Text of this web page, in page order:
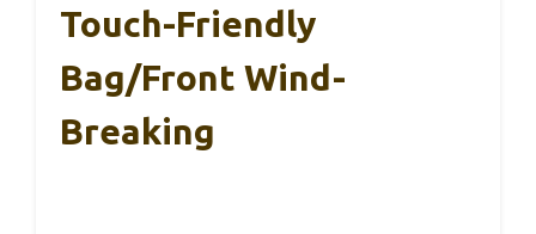
Touch-Friendly
Bag/Front Wind-
Breaking